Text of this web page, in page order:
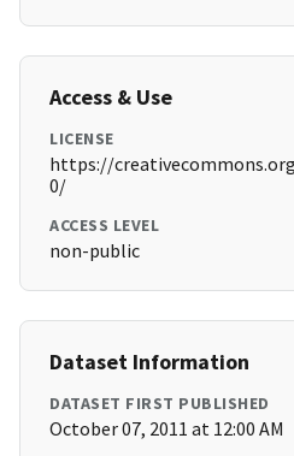
Access & Use
LICENSE
https://
0/
ACCESS LEVEL
non-public
Dataset Information
DATASET FIRST PUBLISHED
October 07, 2011 at 12:00 AM